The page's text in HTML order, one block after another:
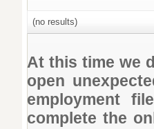
(no results)
At this time we
open
employment
complete the